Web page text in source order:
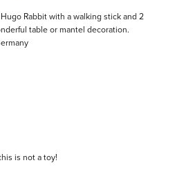
Rabbit with a walking stick and 2
table or mantel decoration.
is not a toy!